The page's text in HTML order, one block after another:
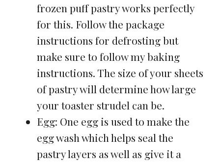
frozen puff pastry works perfectly
for this. Follow the package
instructions for defrosting but
make sure to follow my baking
instructions. The size of your sheets
of pastry will determine how large
your toaster strudel can be.
Egg: One egg is used to make the
egg wash which helps seal the
pastry layers as well as give it a